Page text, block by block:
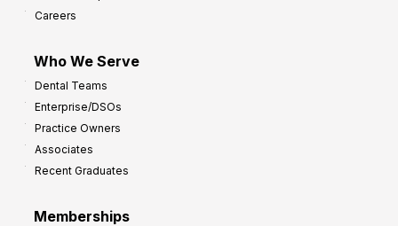
Careers
Who We Serve
Dental Teams
Enterprise/DSOs
Practice Owners
Associates
Recent Graduates
Memberships